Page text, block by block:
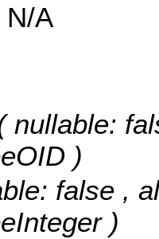
N/A
nullable:
)
false ,
)